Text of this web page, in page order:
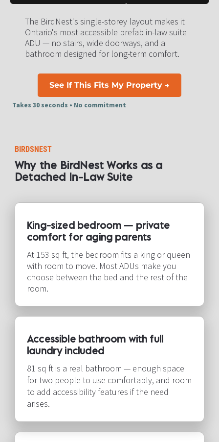
The BirdNest's single-storey layout makes it
Ontario's most accessible prefab in-law suite
ADU — no stairs, wide doorways, and a
bathroom designed for long-term comfort.
See If This Fits My Property →
Takes 30 seconds • No commitment​​​​​​​
BIRDSNEST
Why the BirdNest Works as a
Detached In-Law Suite​​​​​​​
King-sized bedroom — private
comfort for aging parents​​​​​​​
At 153 sq ft, the bedroom fits a king or queen
with room to move. Most ADUs make you
choose between the bed and the rest of the
room.​​​​​​​
Accessible bathroom with full
laundry included​​​​​​​
81 sq ft is a real bathroom — enough space
for two people to use comfortably, and room
to add accessibility features if the need
arises.​​​​​​​